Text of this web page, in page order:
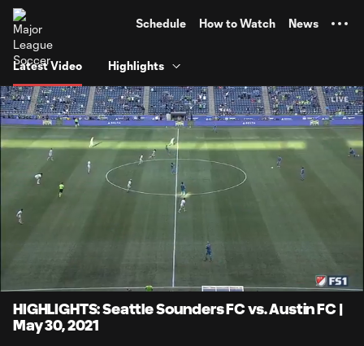
Schedule How to Watch News
Latest Video Highlights
Current
Captions
HIGHLIGHTS: Seattle Sounders FC vs. Austin FC |
May 30, 2021